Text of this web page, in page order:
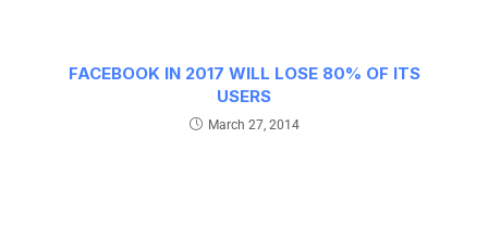
FACEBOOK IN 2017 WILL LOSE 80% OF ITS
USERS
March 27, 2014